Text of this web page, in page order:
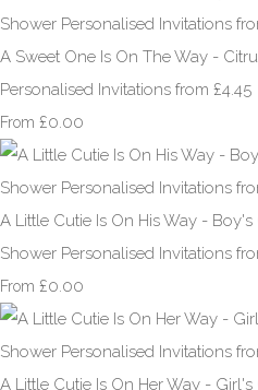
A Sweet One Is On The Way -
Personalised Invitations from £4.45
From £0.00
A Little Cutie Is On His Way -
Shower Personalised Invitations
From £0.00
A Little Cutie Is On Her Way -